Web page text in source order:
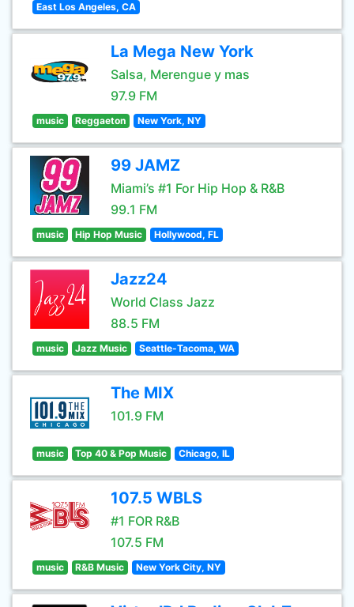
East Los Angeles, CA
La Mega New York
Salsa, Merengue y mas
97.9 FM
music Reggaeton New York, NY
99 JAMZ
Miami’s #1 For Hip Hop & R&B
99.1 FM
music Hip Hop Music Hollywood, FL
Jazz24
World Class Jazz
88.5 FM
music Jazz Music Seattle-Tacoma, WA
The MIX
101.9 FM
music Top 40 & Pop Music Chicago, IL
107.5 WBLS
#1 FOR R&B
107.5 FM
music R&B Music New York City, NY